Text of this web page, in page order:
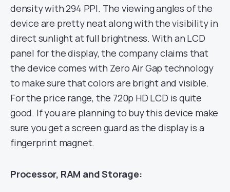
density with 294 PPI. The viewing angles of the
device are pretty neat along with the visibility in
direct sunlight at full brightness. With an LCD
panel for the display, the company claims that
the device comes with Zero Air Gap technology
to make sure that colors are bright and visible.
For the price range, the 720p HD LCD is quite
good. If you are planning to buy this device make
sure you get a screen guard as the display is a
fingerprint magnet.
Processor, RAM and Storage: